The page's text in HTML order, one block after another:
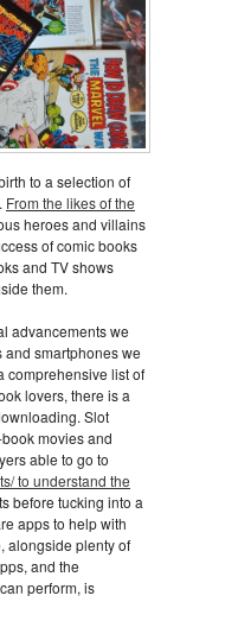
to a selection of
From the likes of the
heroes and villains
of comic books
and TV shows
them.
advancements we
and smartphones we
comprehensive list of
lovers, there is a
Slot
movies and
able to go to
to understand the
before tucking into a
apps to help with
alongside plenty of
and the
perform, is